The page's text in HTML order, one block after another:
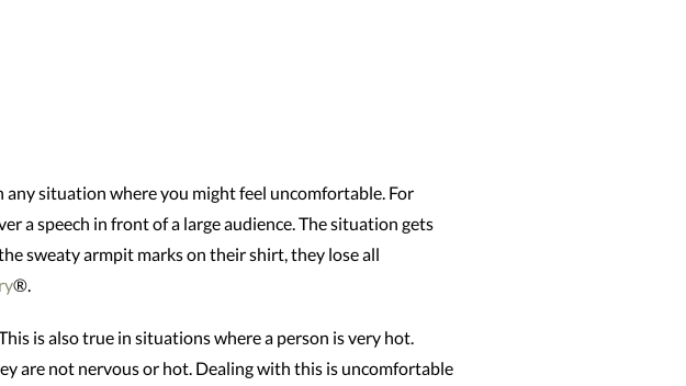
situation where you might feel uncomfortable. For
a speech in front of a large audience. The situation gets
sweaty armpit marks on their shirt, they lose all
®.
is also true in situations where a person is very hot.
are not nervous or hot. Dealing with this is uncomfortable